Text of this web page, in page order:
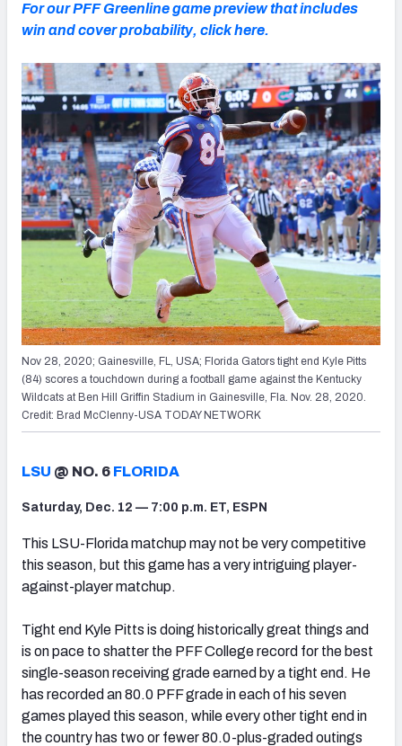
For our PFF Greenline game preview that includes
win and cover probability, click here.
Nov 28, 2020; Gainesville, FL, USA; Florida Gators tight end Kyle Pitts
(84) scores a touchdown during a football game against the Kentucky
Wildcats at Ben Hill Griffin Stadium in Gainesville, Fla. Nov. 28, 2020.
Credit: Brad McClenny-USA TODAY NETWORK
LSU @ NO. 6 FLORIDA
Saturday, Dec. 12 — 7:00 p.m. ET, ESPN
This LSU-Florida matchup may not be very competitive
this season, but this game has a very intriguing player-
against-player matchup.
Tight end Kyle Pitts is doing historically great things and
is on pace to shatter the PFF College record for the best
single-season receiving grade earned by a tight end. He
has recorded an 80.0 PFF grade in each of his seven
games played this season, while every other tight end in
the country has two or fewer 80.0-plus-graded outings